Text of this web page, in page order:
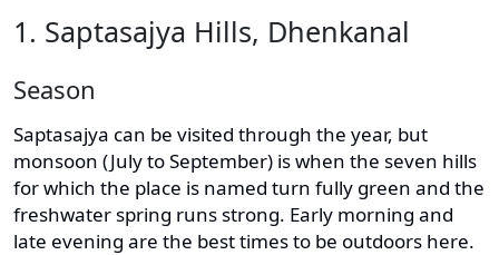
1. Saptasajya Hills, Dhenkanal
Season
Saptasajya can be visited through the year, but
monsoon (July to September) is when the seven hills
for which the place is named turn fully green and the
freshwater spring runs strong. Early morning and
late evening are the best times to be outdoors here.